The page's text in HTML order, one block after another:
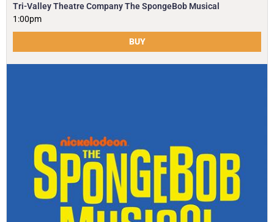
Tri-Valley Theatre Company The SpongeBob Musical
1:00pm
BUY